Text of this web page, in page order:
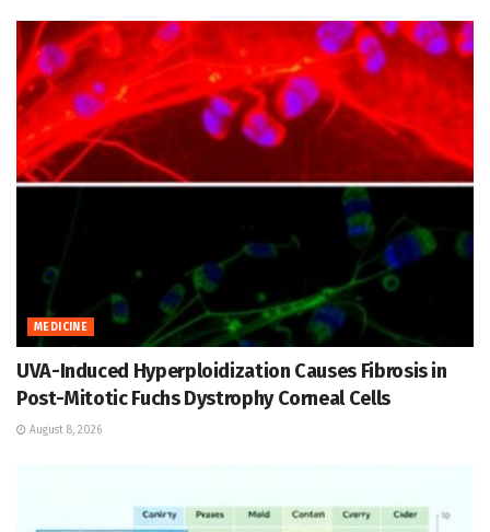
MEDICINE
UVA-Induced Hyperploidization Causes Fibrosis in
Post-Mitotic Fuchs Dystrophy Corneal Cells
August 8, 2026